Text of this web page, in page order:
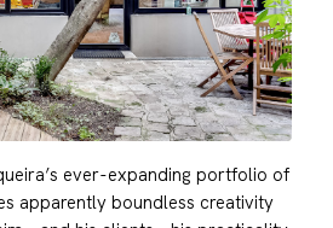
ever-expanding portfolio of
apparently boundless creativity